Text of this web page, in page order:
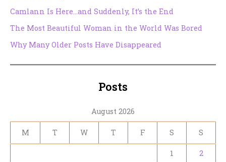
Camlann Is Here…and Suddenly, It’s the End
The Most Beautiful Woman in the World Was Bored
Why Many Older Posts Have Disappeared
Posts
August 2026
M T W T F S S
1
2